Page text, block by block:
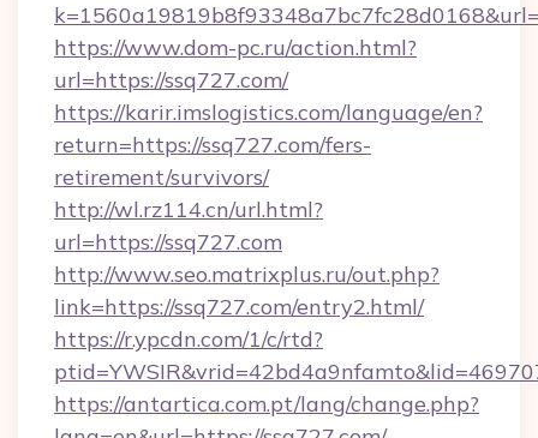
https://www.dom-pc.ru/action.html?
url=https://ssq727.com/
https://karir.imslogistics.com/language/en?
return=https://ssq727.com/fers-
retirement/survivors/
http://wl.rz114.cn/url.html?
url=https://ssq727.com
http://www.seo.matrixplus.ru/out.php?
link=https://ssq727.com/entry2.html/
https://r.ypcdn.com/1/c/rtd?
https://antartica.com.pt/lang/change.php?